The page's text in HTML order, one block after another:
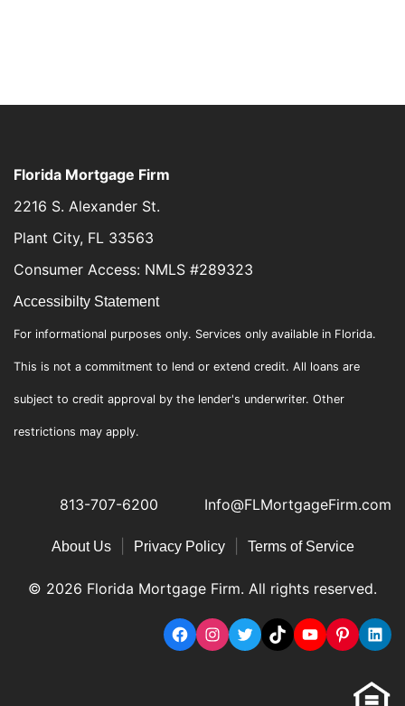
Florida Mortgage Firm
2216 S. Alexander St.
Plant City, FL 33563
Consumer Access: NMLS #289323
Accessibilty Statement
For informational purposes only. Services only available in Florida.
This is not a commitment to lend or extend credit. All loans are
subject to credit approval by the lender's underwriter. Other
restrictions may apply.
813-707-6200 Info@FLMortgageFirm.com
About Us| Privacy Policy| Terms of Service
© 2026 Florida Mortgage Firm. All rights reserved.